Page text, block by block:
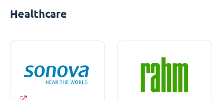
Healthcare